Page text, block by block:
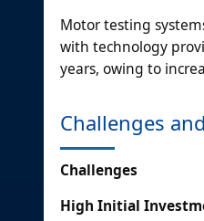
Motor testing
with technology
years, owing to
Challenges
Challenges
High Initial